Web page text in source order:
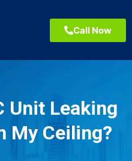
Call Now
Unit Leaking
My Ceiling?